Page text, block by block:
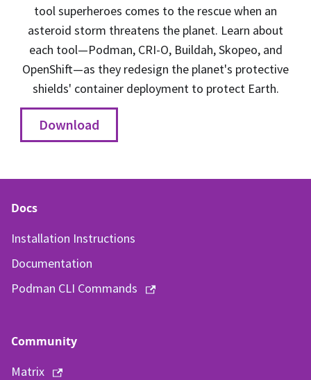
tool superheroes comes to the rescue when an
asteroid storm threatens the planet. Learn about
each tool—Podman, CRI-O, Buildah, Skopeo, and
OpenShift—as they redesign the planet's protective
shields' container deployment to protect Earth.
Download
Docs
Installation Instructions
Documentation
Podman CLI Commands
Community
Matrix